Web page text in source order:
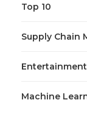
Top 10
Supply Chain
Entertainment
Machine